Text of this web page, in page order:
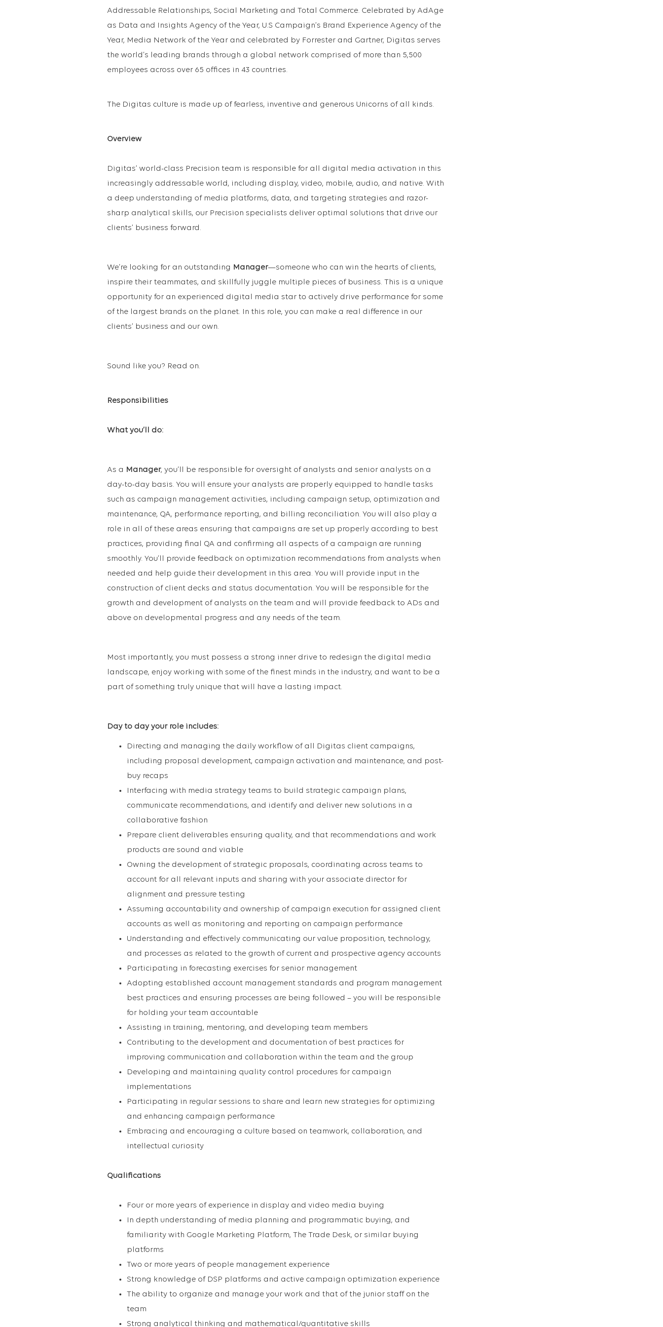
Addressable Relationships, Social Marketing and Total Commerce. Celebrated by AdAge
as Data and Insights Agency of the Year, U.S Campaign’s Brand Experience Agency of the
Year, Media Network of the Year and celebrated by Forrester and Gartner, Digitas serves
the world’s leading brands through a global network comprised of more than 5,500
employees across over 65 offices in 43 countries.
The Digitas culture is made up of fearless, inventive and generous Unicorns of all kinds.
Overview
Digitas’ world-class Precision team is responsible for all digital media activation in this
increasingly addressable world, including display, video, mobile, audio, and native. With
a deep understanding of media platforms, data, and targeting strategies and razor-
sharp analytical skills, our Precision specialists deliver optimal solutions that drive our
clients’ business forward.
We’re looking for an outstanding Manager—someone who can win the hearts of clients,
inspire their teammates, and skillfully juggle multiple pieces of business. This is a unique
opportunity for an experienced digital media star to actively drive performance for some
of the largest brands on the planet. In this role, you can make a real difference in our
clients’ business and our own.
Sound like you? Read on.
Responsibilities
What you’ll do:
As a M anager, you’ll be responsible for oversight of analysts and senior analysts on a
day-to-day basis. You will ensure your analysts are properly equipped to handle tasks
such as campaign management activities, including campaign setup, optimization and
maintenance, QA, performance reporting, and billing reconciliation. You will also play a
role in all of these areas ensuring that campaigns are set up properly according to best
practices, providing final QA and confirming all aspects of a campaign are running
smoothly. You’ll provide feedback on optimization recommendations from analysts when
needed and help guide their development in this area. You will provide input in the
construction of client decks and status documentation. You will be responsible for the
growth and development of analysts on the team and will provide feedback to ADs and
above on developmental progress and any needs of the team.
Most importantly, you must possess a strong inner drive to redesign the digital media
landscape, enjoy working with some of the finest minds in the industry, and want to be a
part of something truly unique that will have a lasting impact.
Day to day your role includes:
Directing and managing the daily workflow of all Digitas client campaigns,
including proposal development, campaign activation and maintenance, and post-
buy recaps
Interfacing with media strategy teams to build strategic campaign plans,
communicate recommendations, and identify and deliver new solutions in a
collaborative fashion
Prepare client deliverables ensuring quality, and that recommendations and work
products are sound and viable
Owning the development of strategic proposals, coordinating across teams to
account for all relevant inputs and sharing with your associate director for
alignment and pressure testing
Assuming accountability and ownership of campaign execution for assigned client
accounts as well as monitoring and reporting on campaign performance
Understanding and effectively communicating our value proposition, technology,
and processes as related to the growth of current and prospective agency accounts
Participating in forecasting exercises for senior management
Adopting established account management standards and program management
best practices and ensuring processes are being followed – you will be responsible
for holding your team accountable
Assisting in training, mentoring, and developing team members
Contributing to the development and documentation of best practices for
improving communication and collaboration within the team and the group
Developing and maintaining quality control procedures for campaign
implementations
Participating in regular sessions to share and learn new strategies for optimizing
and enhancing campaign performance
Embracing and encouraging a culture based on teamwork, collaboration, and
intellectual curiosity
Qualifications
Four or more years of experience in display and video media buying
In depth understanding of media planning and programmatic buying, and
familiarity with Google Marketing Platform, The Trade Desk, or similar buying
platforms
Two or more years of people management experience
Strong knowledge of DSP platforms and active campaign optimization experience
The ability to organize and manage your work and that of the junior staff on the
team
Strong analytical thinking and mathematical/quantitative skills